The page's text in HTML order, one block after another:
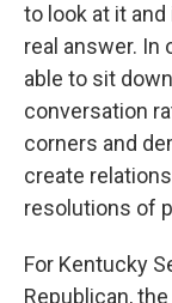
to look at it
real answer. In
able to sit
conversation
corners and
create
resolutions of
For Kentucky
Republican,